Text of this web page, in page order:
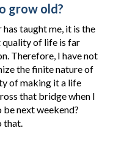
grow old?
taught me, it is the
of life is far
Therefore, I have not
the finite nature of
of making it a life
that bridge when I
next weekend?
that.